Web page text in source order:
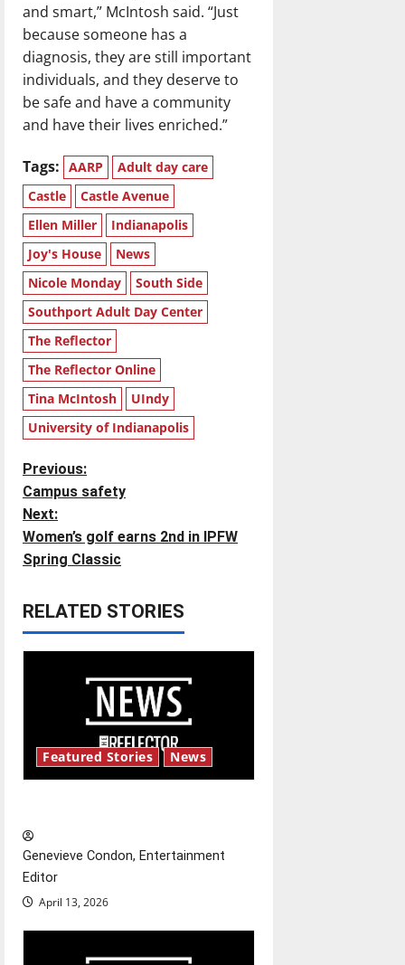
and smart,” McIntosh said. “Just
because someone has a
diagnosis, they are still important
individuals, and they deserve to
be safe and have a community
and have their lives enriched.”
Tags: AARP
Adult day care
Castle
Castle Avenue
Ellen Miller
Indianapolis
Joy's House
News
Nicole Monday
South Side
Southport Adult Day Center
The Reflector
The Reflector Online
Tina McIntosh
UIndy
University of Indianapolis
P
o
s
n
g
t
i
o
Previous:
Campus safety
Next:
Women’s golf earns 2nd in IPFW
Spring Classic
RELATED STORIES
Featured Stories News
Genevieve Condon, Entertainment
Editor
April 13, 2026